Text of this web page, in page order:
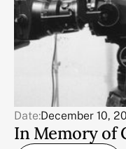
Date:December 10,
In Memory of